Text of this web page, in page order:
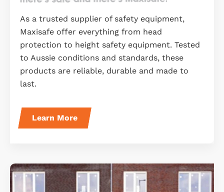
As a trusted supplier of safety equipment,
Maxisafe offer everything from head
protection to height safety equipment. Tested
to Aussie conditions and standards, these
products are reliable, durable and made to
last.
Learn More